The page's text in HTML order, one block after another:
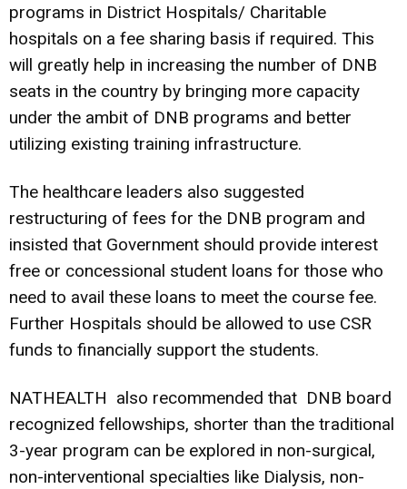
programs in District Hospitals/ Charitable
hospitals on a fee sharing basis if required. This
will greatly help in increasing the number of DNB
seats in the country by bringing more capacity
under the ambit of DNB programs and better
utilizing existing training infrastructure.
The healthcare leaders also suggested
restructuring of fees for the DNB program and
insisted that Government should provide interest
free or concessional student loans for those who
need to avail these loans to meet the course fee.
Further Hospitals should be allowed to use CSR
funds to financially support the students.
NATHEALTH also recommended that DNB board
recognized fellowships, shorter than the traditional
3-year program can be explored in non-surgical,
non-interventional specialties like Dialysis, non-